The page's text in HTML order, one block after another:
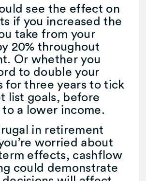
see the effect on
if you increased the
take from your
20% throughout
Or whether you
to double your
for three years to tick
list goals, before
a lower income.
in retirement
worried about
effects, cashflow
could demonstrate